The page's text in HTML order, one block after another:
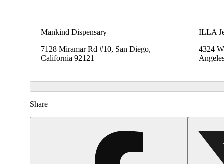
Mankind Dispensary
7128 Miramar Rd #10, San Diego,
California 92121
ILLA
4324
Share